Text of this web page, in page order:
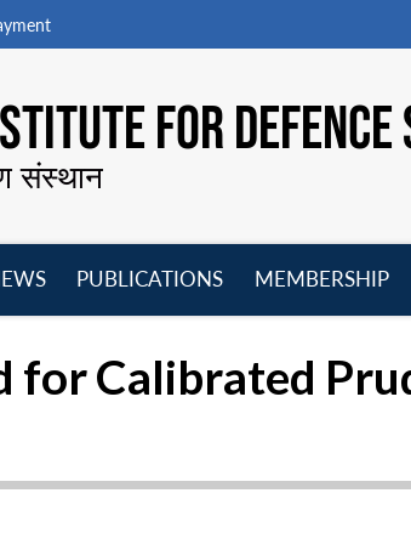
FOR
संस्थान
PUBLICATIONS
MEMBERSHIP
for Calibrated